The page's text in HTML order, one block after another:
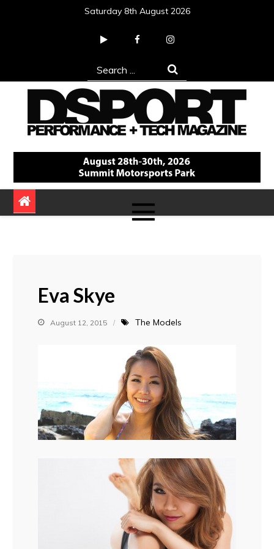
Saturday 8th August 2026
Search
for:
DSPORT Magazine
Automotive Performance + Tech Magazine
Eva Skye
August 12, 2015 The Models